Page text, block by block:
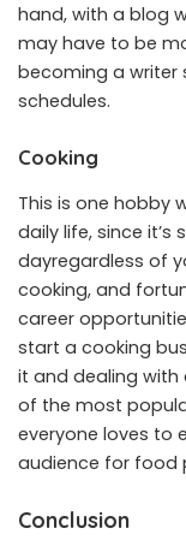
hand, with a blog
may have to be
becoming a writer
schedules.
Cooking
This is one hobby
daily life, since
dayregardless of
cooking, and
career
start a cooking
it and dealing with
of the most
everyone loves to
audience for food
Conclusion